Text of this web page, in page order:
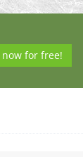
now for free!